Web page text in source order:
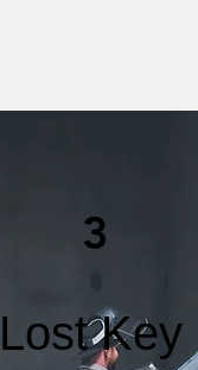
3
Lost Key